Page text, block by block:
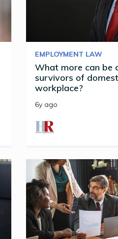
EMPLOYMENT LAW
What more can be
survivors of
workplace?
6y ago